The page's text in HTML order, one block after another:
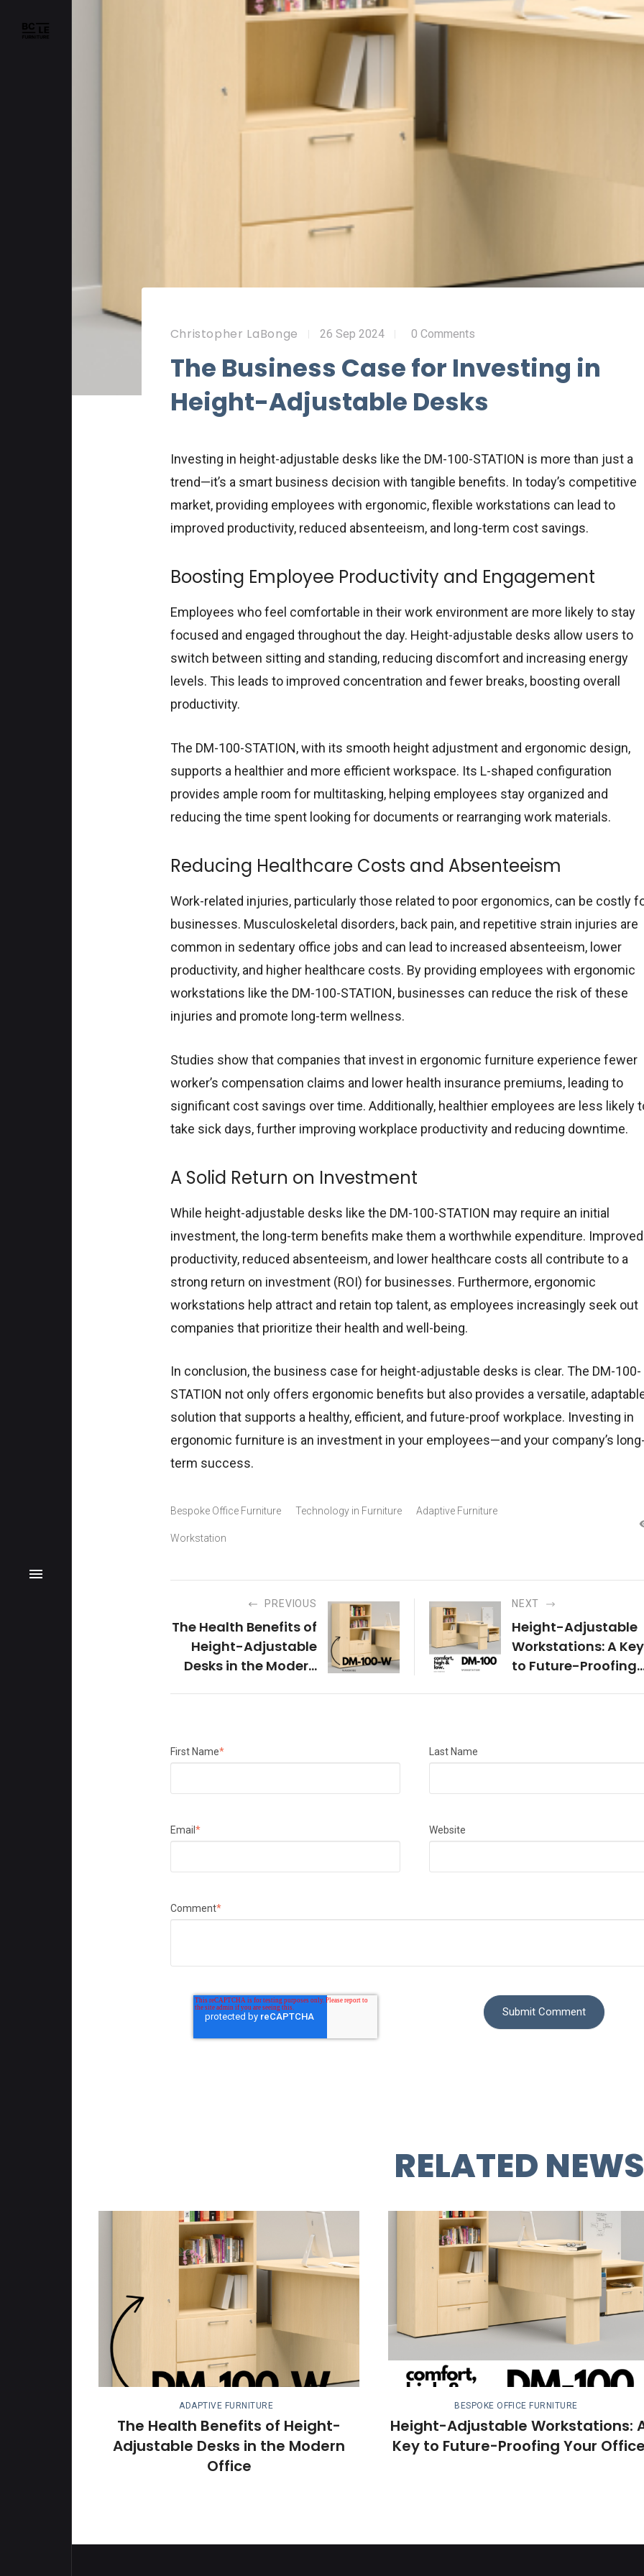
Christopher LaBonge 26 Sep 2024 0 Comments
The Business Case for Investing in
Height-Adjustable Desks
Investing in height-adjustable desks like the DM-100-STATION is more than just a
trend—it’s a smart business decision with tangible benefits. In today’s competitive
market, providing employees with ergonomic, flexible workstations can lead to
improved productivity, reduced absenteeism, and long-term cost savings.
Boosting Employee Productivity and Engagement
Employees who feel comfortable in their work environment are more likely to stay
focused and engaged throughout the day. Height-adjustable desks allow users to
switch between sitting and standing, reducing discomfort and increasing energy
levels. This leads to improved concentration and fewer breaks, boosting overall
productivity.
The DM-100-STATION, with its smooth height adjustment and ergonomic design,
supports a healthier and more efficient workspace. Its L-shaped configuration
provides ample room for multitasking, helping employees stay organized and
reducing the time spent looking for documents or rearranging work materials.
Reducing Healthcare Costs and Absenteeism
Work-related injuries, particularly those related to poor ergonomics, can be costly
businesses. Musculoskeletal disorders, back pain, and repetitive strain injuries are
common in sedentary office jobs and can lead to increased absenteeism, lower
productivity, and higher healthcare costs. By providing employees with ergonomic
workstations like the DM-100-STATION, businesses can reduce the risk of these
injuries and promote long-term wellness.
Studies show that companies that invest in ergonomic furniture experience fewer
worker’s compensation claims and lower health insurance premiums, leading to
significant cost savings over time. Additionally, healthier employees are less likely
take sick days, further improving workplace productivity and reducing downtime.
A Solid Return on Investment
While height-adjustable desks like the DM-100-STATION may require an initial
investment, the long-term benefits make them a worthwhile expenditure. Improved
productivity, reduced absenteeism, and lower healthcare costs all contribute to a
strong return on investment (ROI) for businesses. Furthermore, ergonomic
workstations help attract and retain top talent, as employees increasingly seek out
companies that prioritize their health and well-being.
In conclusion, the business case for height-adjustable desks is clear. The DM-100-
STATION not only offers ergonomic benefits but also provides a versatile,
solution that supports a healthy, efficient, and future-proof workplace. Investing in
ergonomic furniture is an investment in your employees—and your company’s
term success.
Bespoke Office Furniture Technology in Furniture Adaptive Furniture
Workstation
PREVIOUS
The Health Benefits of
Height-Adjustable
Desks in the Modern
NEXT
Height-Adjustable
Workstations: A Key
to Future-Proofing
First Name* Last Name
Email * Website
Comment*
RELATED NEWS
ADAPTIVE FURNITURE
The Health Benefits of Height-
Adjustable Desks in the Modern
Office
BESPOKE OFFICE FURNITURE
Height-Adjustable Workstations:
Key to Future-Proofing Your